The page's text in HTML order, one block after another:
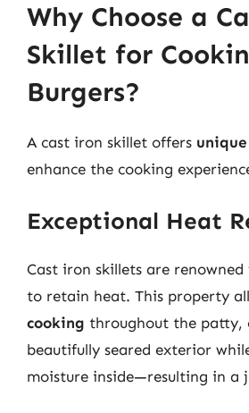
Why Choose a
Skillet for
Burgers?
A cast iron skillet offers
enhance the cooking
Exceptional Heat
Cast iron skillets are
to retain heat. This property
cooking throughout the patty,
beautifully seared exterior
moisture inside—resulting in a